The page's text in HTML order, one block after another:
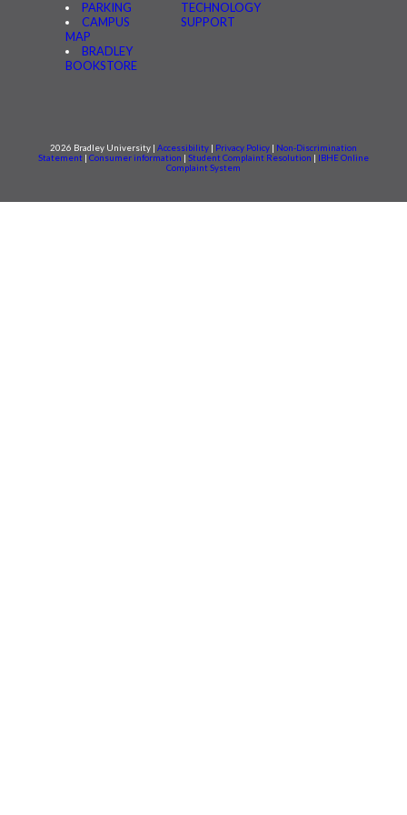
PARKING
CAMPUS
MAP
BRADLEY
BOOKSTORE
TECHNOLOGY
SUPPORT
2026 Bradley University | Accessibility | Privacy Policy | Non-Discrimination
Statement | Consumer information | Student Complaint Resolution | IBHE Online
Complaint System